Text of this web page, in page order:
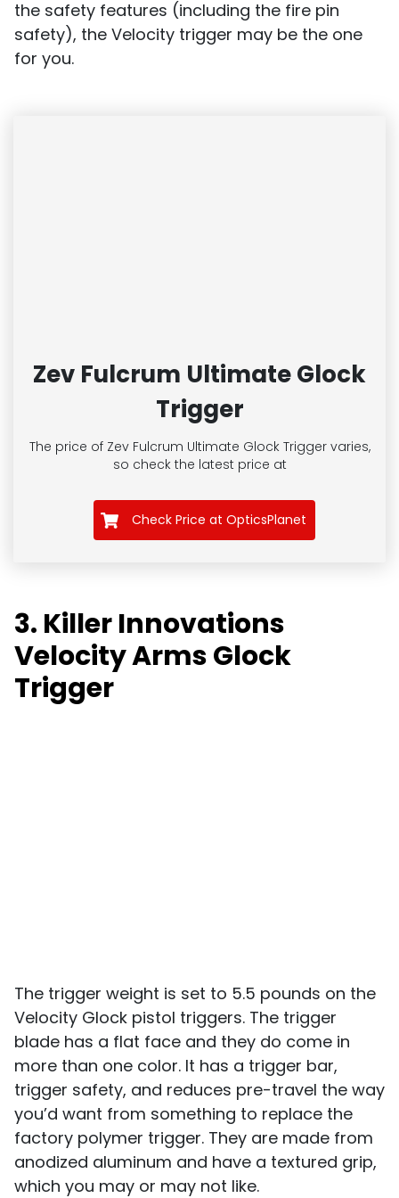
the safety features (including the fire pin
safety), the Velocity trigger may be the one
for you.
Zev Fulcrum Ultimate Glock
Trigger
The price of Zev Fulcrum Ultimate Glock Trigger varies,
so check the latest price at
Check Price at OpticsPlanet
3. Killer Innovations
Velocity Arms Glock
Trigger
The trigger weight is set to 5.5 pounds on the
Velocity Glock pistol triggers. The trigger
blade has a flat face and they do come in
more than one color. It has a trigger bar,
trigger safety, and reduces pre-travel the way
you’d want from something to replace the
factory polymer trigger. They are made from
anodized aluminum and have a textured grip,
which you may or may not like.